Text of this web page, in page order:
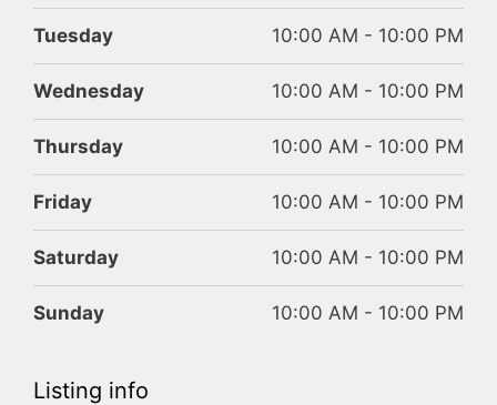
Tuesday 10:00 AM - 10:00 PM
Wednesday 10:00 AM - 10:00 PM
Thursday 10:00 AM - 10:00 PM
Friday 10:00 AM - 10:00 PM
Saturday 10:00 AM - 10:00 PM
Sunday 10:00 AM - 10:00 PM
Listing info